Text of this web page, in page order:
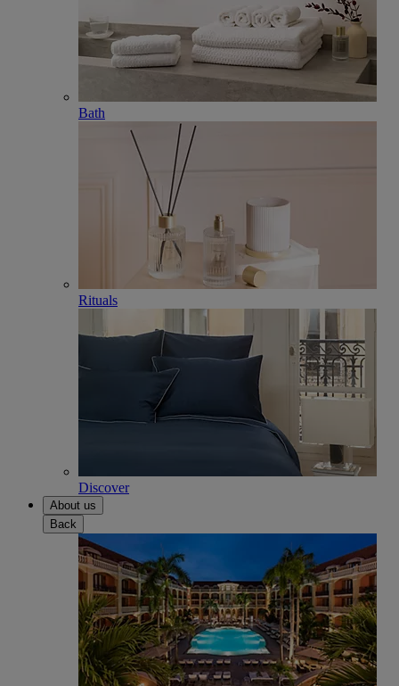
Bath
Rituals
Discover
About us
Back